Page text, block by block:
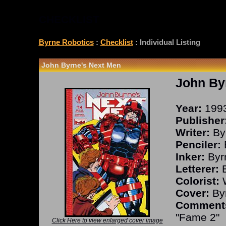
Byrne Robotics: Checklist: Individual Listing
John Byrne's Next Men
Click Here to view enlarged cover image
John
Year:
Writer:
Penciler:
Inker:
Letterer:
Colorist:
Cover:
"Fame 2"